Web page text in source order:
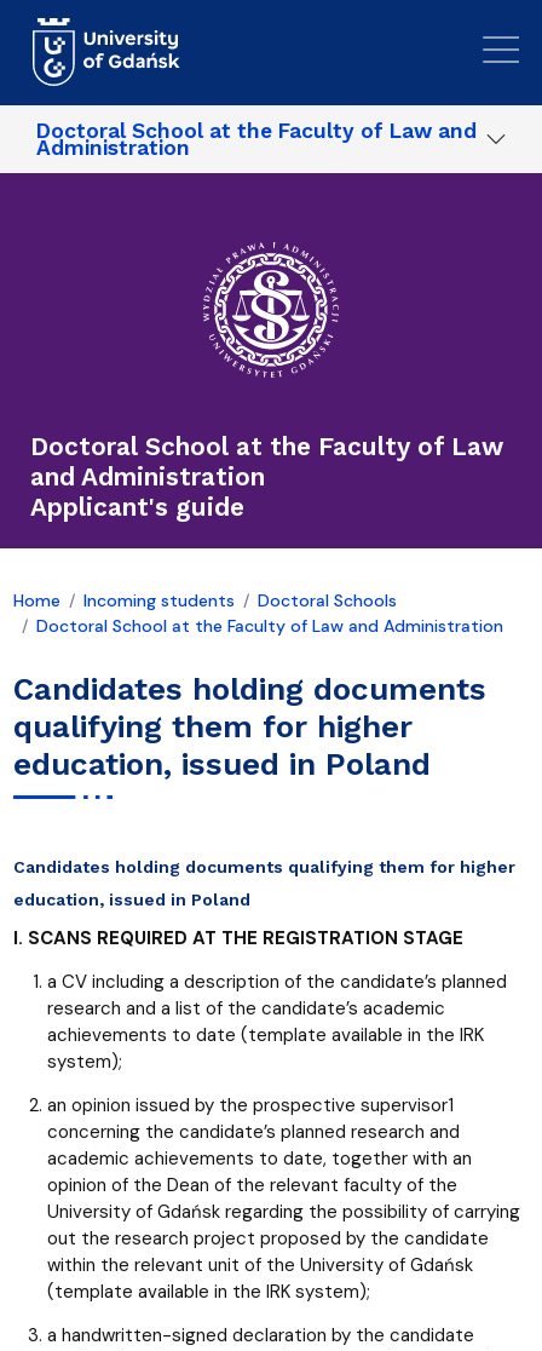
Doctoral School at the Faculty of Law and
Administration
Doctoral School at the Faculty of Law
and Administration
Applicant's guide
Home Incoming students
Doctoral Schools
Doctoral School at the Faculty of Law and Administration
Candidates holding documents
qualifying them for higher
education, issued in Poland
Candidates holding documents qualifying them for higher
education, issued in Poland
I. SCANS REQUIRED AT THE REGISTRATION STAGE
a CV including a description of the candidate’s planned
research and a list of the candidate’s academic
achievements to date (template available in the IRK
system);
an opinion issued by the prospective supervisor1
concerning the candidate’s planned research and
academic achievements to date, together with an
opinion of the Dean of the relevant faculty of the
University of Gdańsk regarding the possibility of carrying
out the research project proposed by the candidate
within the relevant unit of the University of Gdańsk
(template available in the IRK system);
a handwritten-signed declaration by the candidate